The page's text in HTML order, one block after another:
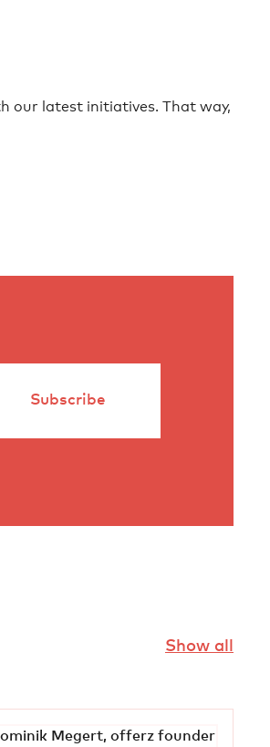
our latest initiatives. That way,
Subscribe
Show all